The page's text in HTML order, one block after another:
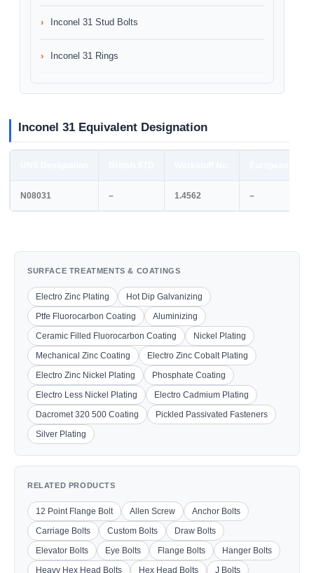
Inconel 31 Stud Bolts
Inconel 31 Rings
Inconel 31 Equivalent Designation
N08031 – 1.4562 –
SURFACE TREATMENTS & COATINGS
Electro Zinc Plating
Hot Dip Galvanizing
Ptfe Fluorocarbon Coating
Aluminizing
Ceramic Filled Fluorocarbon Coating
Nickel Plating
Mechanical Zinc Coating
Electro Zinc Cobalt Plating
Electro Zinc Nickel Plating
Phosphate Coating
Electro Less Nickel Plating
Electro Cadmium Plating
Dacromet 320 500 Coating
Pickled Passivated Fasteners
Silver Plating
RELATED PRODUCTS
12 Point Flange Bolt Allen Screw
Anchor Bolts
Carriage Bolts
Custom Bolts
Draw Bolts
Elevator Bolts
Eye Bolts Flange Bolts
Hanger Bolts
Heavy Hex Head Bolts
Hex Head Bolts
J Bolts